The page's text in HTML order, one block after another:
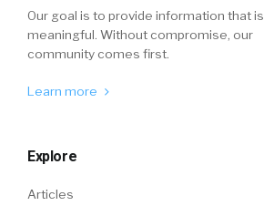
Our goal is to provide information that is
meaningful. Without compromise, our
community comes first.
Learn more
Explore
Articles